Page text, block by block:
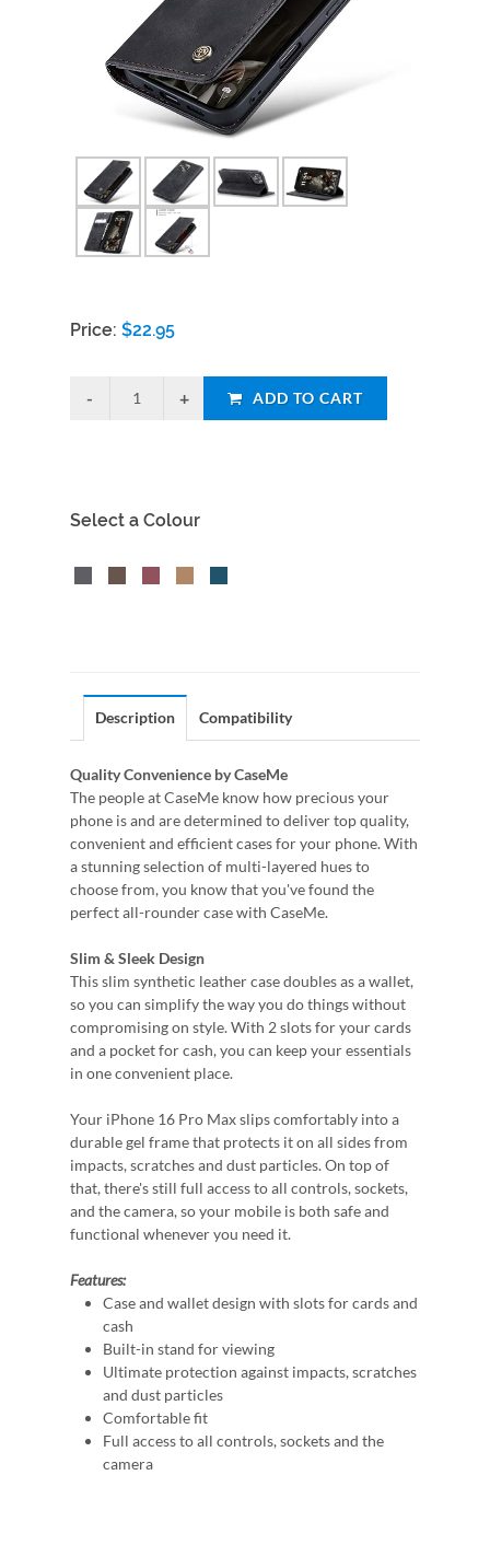
Price: $22.95
ADD TO CART
Select a Colour
Description Compatibility
Quality Convenience by CaseMe
The people at CaseMe know how precious your
phone is and are determined to deliver top quality,
convenient and efficient cases for your phone. With
a stunning selection of multi-layered hues to
choose from, you know that you've found the
perfect all-rounder case with CaseMe.
Slim & Sleek Design
This slim synthetic leather case doubles as a wallet,
so you can simplify the way you do things without
compromising on style. With 2 slots for your cards
and a pocket for cash, you can keep your essentials
in one convenient place.
Your iPhone 16 Pro Max slips comfortably into a
durable gel frame that protects it on all sides from
impacts, scratches and dust particles. On top of
that, there's still full access to all controls, sockets,
and the camera, so your mobile is both safe and
functional whenever you need it.
Features:
Case and wallet design with slots for cards and
cash
Built-in stand for viewing
Ultimate protection against impacts, scratches
and dust particles
Comfortable fit
Full access to all controls, sockets and the
camera